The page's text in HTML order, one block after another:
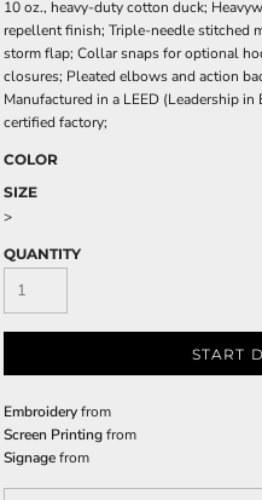
10 oz., heavy-duty cotton duck;
repellent finish; Triple-needle stitched
storm flap; Collar snaps for optional
closures; Pleated elbows and action
Manufactured in a LEED (Leadership
certified factory;
COLOR
SIZE
>
QUANTITY
START
Embroideryfrom
Screen Printingfrom
Signagefrom